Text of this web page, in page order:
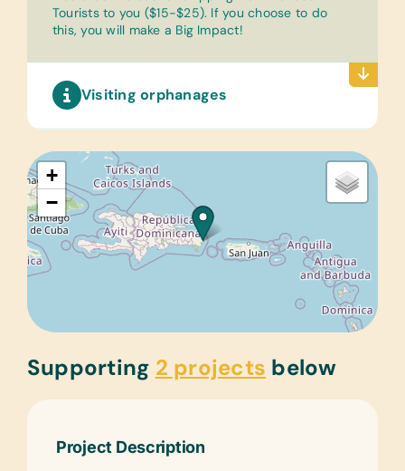
+
−
Tourists to you ($15-$25). If you choose to do
this, you will make a Big Impact!
Visiting orphanages
Supporting 2 projects below
Project Description